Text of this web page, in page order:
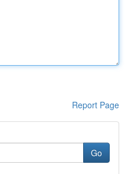
Report Page
Go